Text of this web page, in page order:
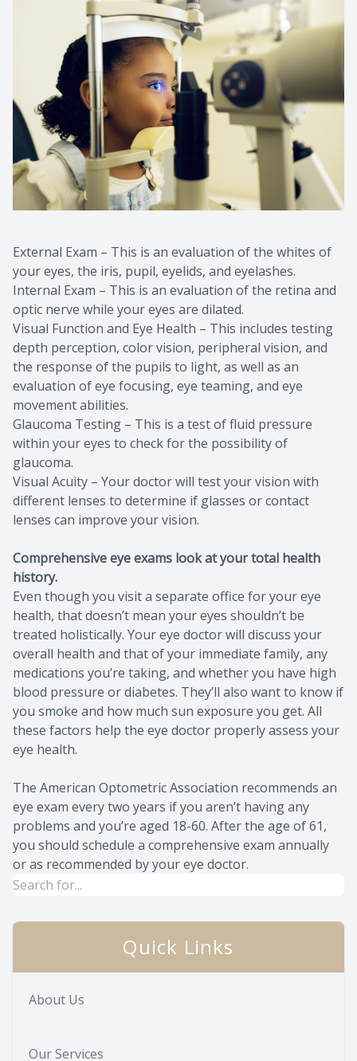
External Exam – This is an evaluation of the whites of
your eyes, the iris, pupil, eyelids, and eyelashes.
Internal Exam – This is an evaluation of the retina and
optic nerve while your eyes are dilated.
Visual Function and Eye Health – This includes testing
depth perception, color vision, peripheral vision, and
the response of the pupils to light, as well as an
evaluation of eye focusing, eye teaming, and eye
movement abilities.
Glaucoma Testing – This is a test of fluid pressure
within your eyes to check for the possibility of
glaucoma.
Visual Acuity – Your doctor will test your vision with
different lenses to determine if glasses or contact
lenses can improve your vision.
Comprehensive eye exams look at your total health
history.
Even though you visit a separate office for your eye
health, that doesn’t mean your eyes shouldn’t be
treated holistically. Your eye doctor will discuss your
overall health and that of your immediate family, any
medications you’re taking, and whether you have high
blood pressure or diabetes. They’ll also want to know if
you smoke and how much sun exposure you get. All
these factors help the eye doctor properly assess your
eye health.
The American Optometric Association recommends an
eye exam every two years if you aren’t having any
problems and you’re aged 18-60. After the age of 61,
you should schedule a comprehensive exam annually
or as recommended by your eye doctor.
Quick Links
About Us
Our Services